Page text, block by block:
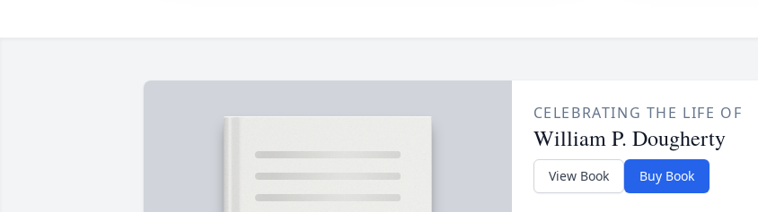
CELEBRATING THE LIFE OF
William P. Dougherty
View Book Buy Book